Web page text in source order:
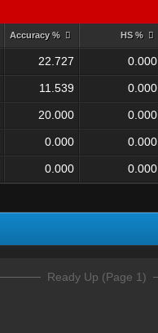
Accuracy % HS %
22.727 0.000
11.539 0.000
20.000 0.000
0.000 0.000
0.000 0.000
Ready Up (Page 1)